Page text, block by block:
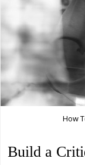
How
Build a